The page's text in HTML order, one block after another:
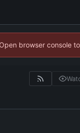
browser console